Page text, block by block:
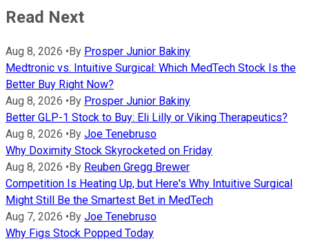
Read Next
Aug 8, 2026 • By Prosper Junior Bakiny
Medtronic vs. Intuitive Surgical: Which MedTech Stock Is the
Better Buy Right Now?
Aug 8, 2026 • By Prosper Junior Bakiny
Better GLP-1 Stock to Buy: Eli Lilly or Viking Therapeutics?
Aug 8, 2026 • By Joe Tenebruso
Why Doximity Stock Skyrocketed on Friday
Aug 8, 2026 • By Reuben Gregg Brewer
Competition Is Heating Up, but Here's Why Intuitive Surgical
Might Still Be the Smartest Bet in MedTech
Aug 7, 2026 • By Joe Tenebruso
Why Figs Stock Popped Today